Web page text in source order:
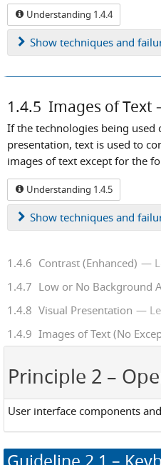
Understanding 1.4.4
Show techniques and
1.4.5 Images of Text
If the technologies being used
presentation, text is used to
images of text except for the
Understanding 1.4.5
Show techniques and
1.4.6 Contrast (Enhanced)
1.4.7 Low or No Background
1.4.8 Visual Presentation
1.4.9 Images of Text (No
Principle 2 –
User interface components